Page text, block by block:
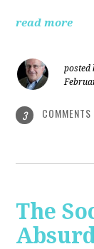
read more
posted
3 COMMENTS
The